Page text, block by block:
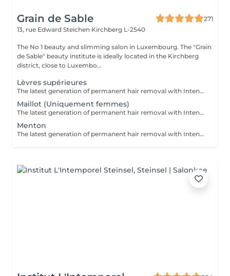
Grain de Sable
271
13, rue Edward Steichen Kirchberg L-2540
The No 1 beauty and slimming salon in Luxembourg. The "Grain
de Sable" beauty institute is ideally located in the Kirchberg
district, close to Luxembo...
Lèvres supérieures
The latest generation of permanent hair removal with Intense Pulsed Light delivers impressive results for multiple skin types. The patented "In-motion" technology makes the treatment virtually painless.
Maillot (Uniquement femmes)
The latest generation of permanent hair removal with Intense Pulsed Light delivers impressive results for multiple skin types. The patented "In-motion" technology makes the treatment virtually painless.
Menton
The latest generation of permanent hair removal with Intense Pulsed Light delivers impressive results for multiple skin types. The patented "In-motion" technology makes the treatment virtually painless.